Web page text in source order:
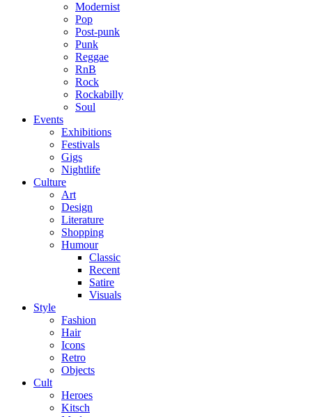
Modernist
Pop
Post-punk
Punk
Reggae
RnB
Rock
Rockabilly
Soul
Events
Exhibitions
Festivals
Gigs
Nightlife
Culture
Art
Design
Literature
Shopping
Humour
Classic
Recent
Satire
Visuals
Style
Fashion
Hair
Icons
Retro
Objects
Cult
Heroes
Kitsch